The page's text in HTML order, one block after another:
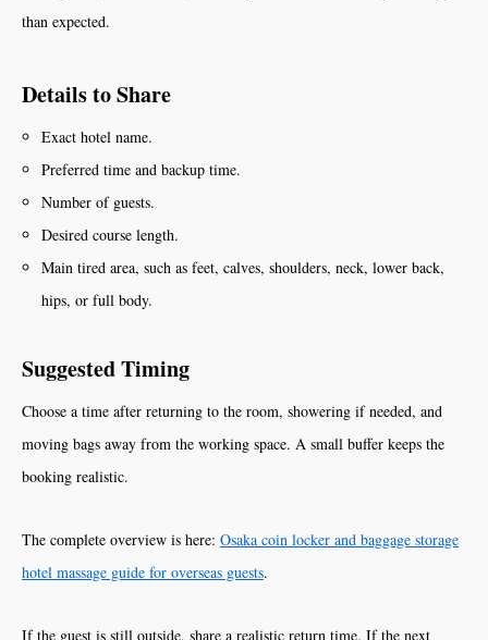
than expected.
Details to Share
Exact hotel name.
Preferred time and backup time.
Number of guests.
Desired course length.
Main tired area, such as feet, calves, shoulders, neck, lower back,
hips, or full body.
Suggested Timing
Choose a time after returning to the room, showering if needed, and
moving bags away from the working space. A small buffer keeps the
booking realistic.
The complete overview is here: Osaka coin locker and baggage storage
hotel massage guide for overseas guests.
If the guest is still outside, share a realistic return time. If the next